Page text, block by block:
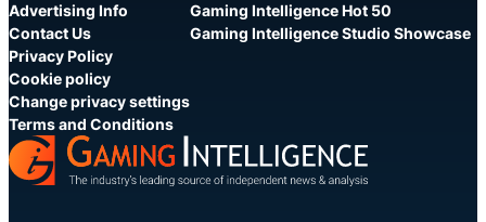
Advertising Info
Contact Us
Privacy Policy
Cookie policy
Change privacy settings
Terms and Conditions
Gaming Intelligence Hot 50
Gaming Intelligence Studio Showcase